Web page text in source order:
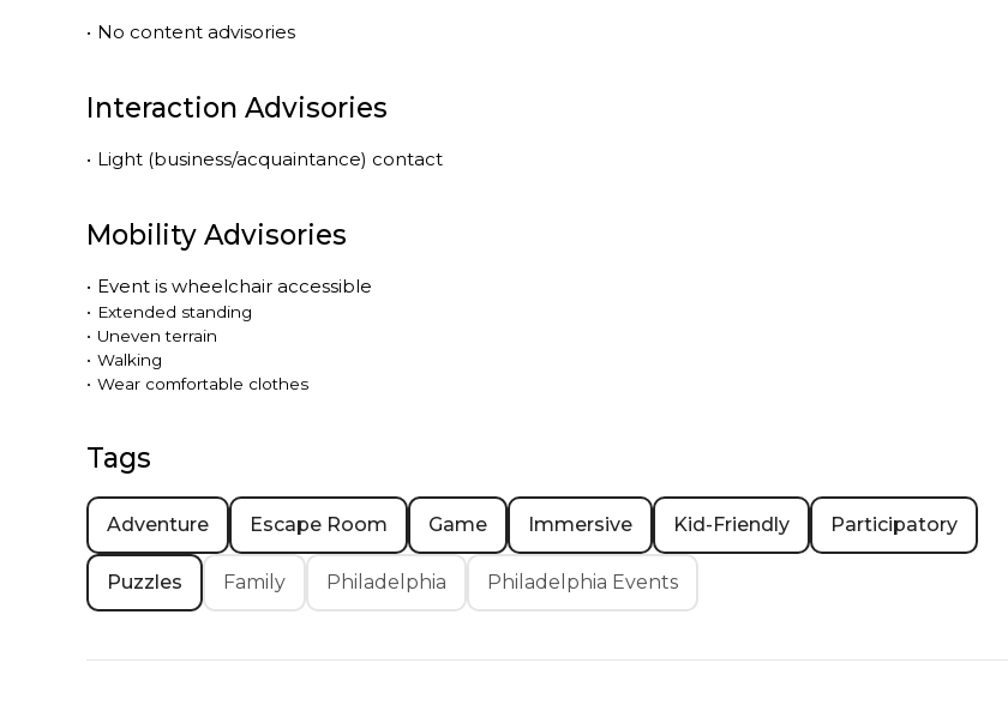
• No content advisories
Interaction Advisories
• Light (business/acquaintance) contact
Mobility Advisories
• Event is wheelchair accessible
• Extended standing
• Uneven terrain
• Walking
• Wear comfortable clothes
Tags
Adventure Escape Room Game Immersive Kid-Friendly Participatory
Puzzles Family Philadelphia Philadelphia Events